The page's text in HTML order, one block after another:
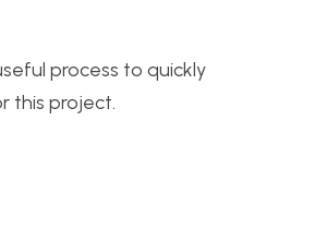
process to quickly
this project.